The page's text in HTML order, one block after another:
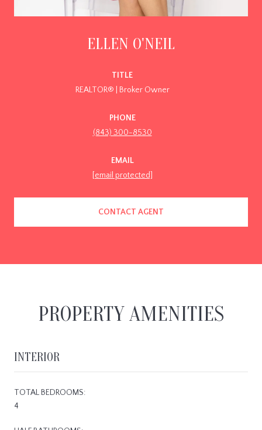
ELLEN O'NEIL
TITLE
REALTOR® | Broker Owner
PHONE
(843) 300-8530
EMAIL
[email protected]
CONTACT AGENT
PROPERTY AMENITIES
INTERIOR
TOTAL BEDROOMS:
4